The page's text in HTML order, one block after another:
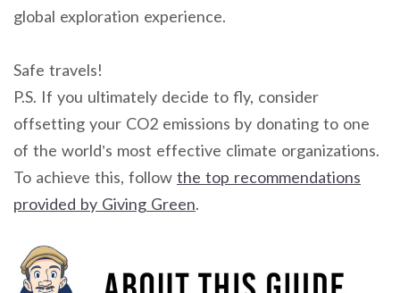
global exploration experience.
Safe travels!
P.S. If you ultimately decide to fly, consider
offsetting your CO2 emissions by donating to one
of the world’s most effective climate organizations.
To achieve this, follow the top recommendations
provided by Giving Green.